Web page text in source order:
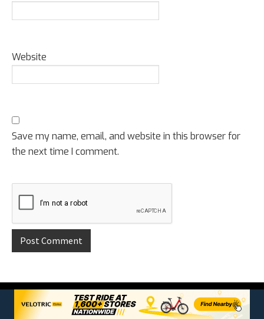
Website
Save my name, email, and website in this browser for
the next time I comment.